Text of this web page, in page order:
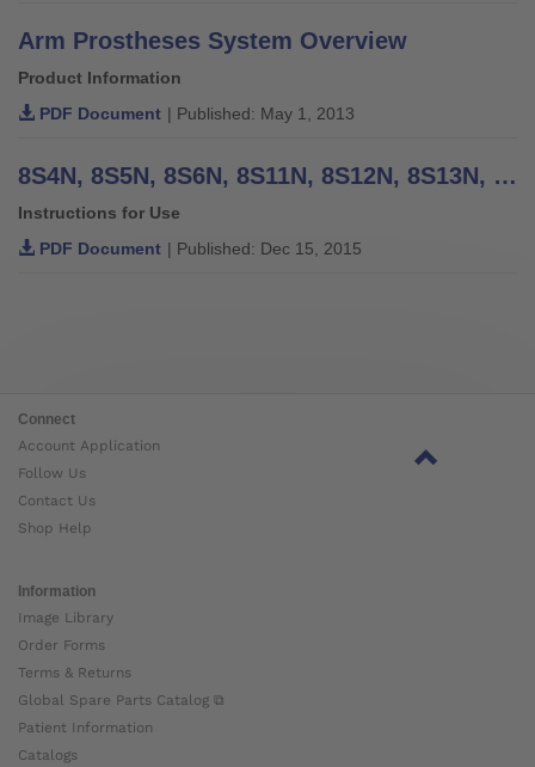
Arm Prostheses System Overview
Product Information
PDF Document | Published: May 1, 2013
8S4N, 8S5N, 8S6N, 8S11N, 8S12N, 8S13N, 8S20N MyoSkin Natural - Instructions for Use
Instructions for Use
PDF Document | Published: Dec 15, 2015
Connect
Account Application
Follow Us
Contact Us
Shop Help
Information
Image Library
Order Forms
Terms & Returns
Global Spare Parts Catalog ⧉
Patient Information
Catalogs